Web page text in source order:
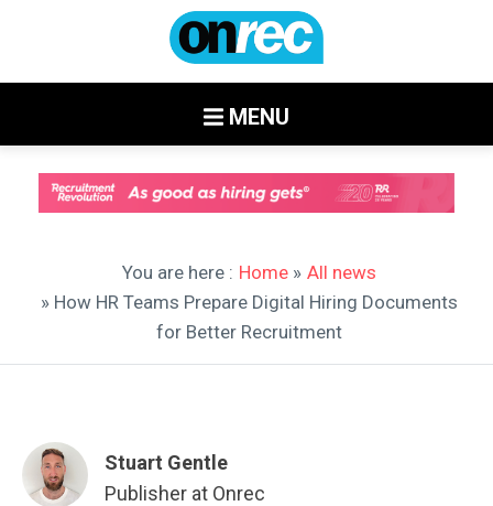
MENU
You are here : Home » All news
» How HR Teams Prepare Digital Hiring Documents
for Better Recruitment
Stuart Gentle
Publisher at Onrec